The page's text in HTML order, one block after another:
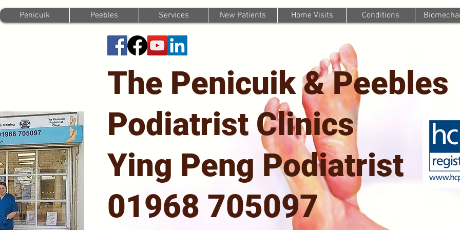
Penicuik Peebles Services New Patients Home Visits Conditions
The Penicuik & Peebles
Podiatrist Clinics
Ying Peng Podiatrist
01968 705097